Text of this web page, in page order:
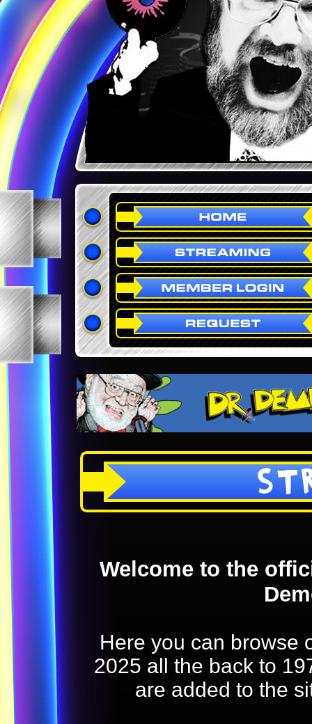
Welcome to the
Here you can browse
2025 all the back to
are added to the